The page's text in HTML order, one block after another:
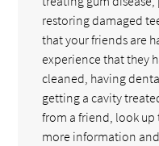
restoring damaged
that your friends are
experience that they
cleaned, having
getting a cavity
from a friend, look
more information